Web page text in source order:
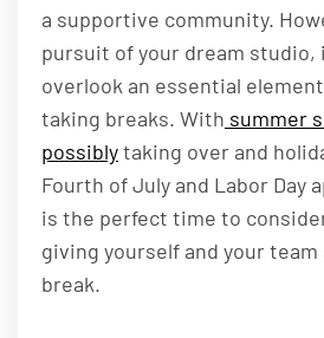
a supportive community.
pursuit of your dream studio,
overlook an essential
taking breaks. With summer
possiblytaking over and
Fourth of July and Labor Day
is the perfect time to
giving yourself and your
break.